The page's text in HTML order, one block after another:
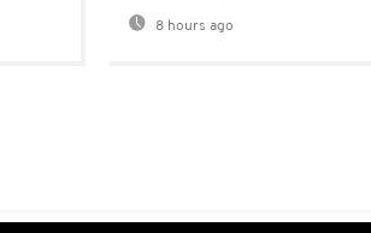
8 hours ago